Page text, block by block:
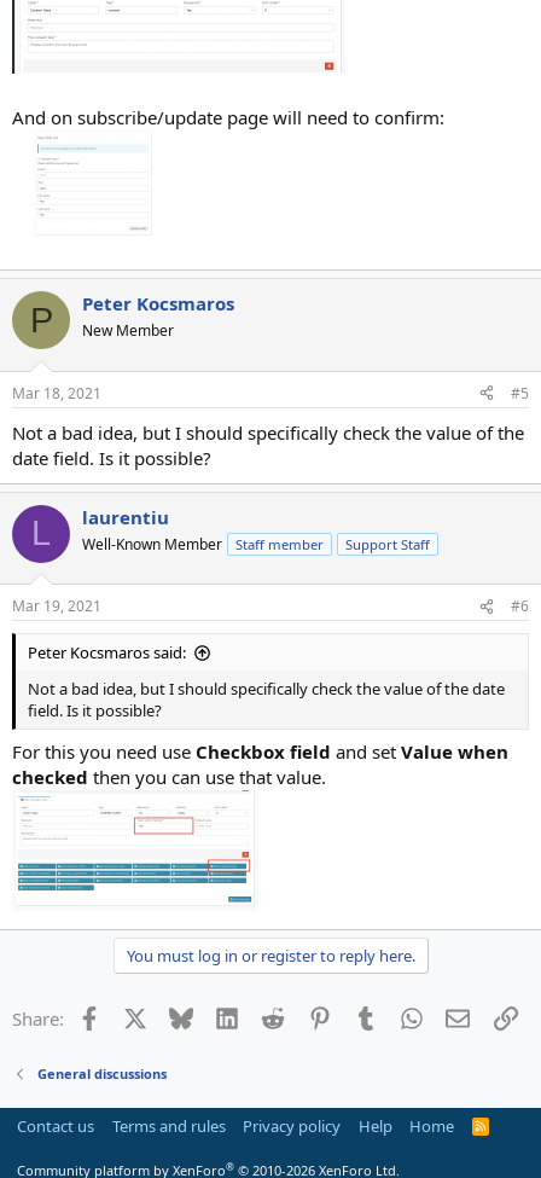
And on subscribe/update page will need to confirm:
P Peter Kocsmaros
New Member
Mar 18, 2021 #5
Not a bad idea, but I should specifically check the value of the
date field. Is it possible?
L laurentiu
Well-Known Member Staff member Support Staff
Mar 19, 2021 #6
Peter Kocsmaros said:
Not a bad idea, but I should specifically check the value of the date
field. Is it possible?
For this you need use Checkbox field and set Value when
checked then you can use that value.
You must log in or register to reply here.
Share: Facebook Bluesky LinkedInReddit PinterestTumblrWhatsApp
Email
General discussions
Contact us Terms and rules Privacy policy Help Home
R
Community platform by XenForo® © 2010-2026 XenForo Ltd.